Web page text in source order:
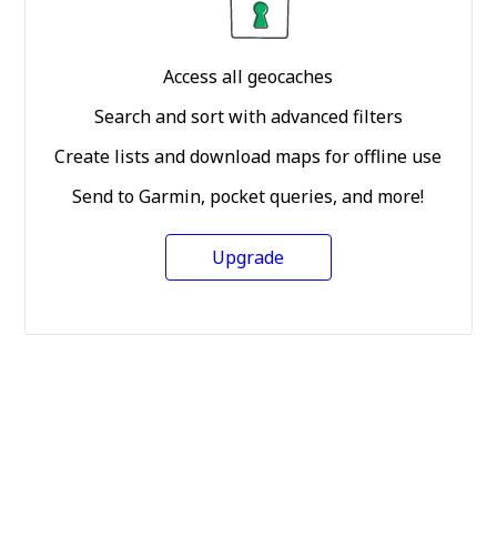
Access all geocaches
Search and sort with advanced filters
Create lists and download maps for offline use
Send to Garmin, pocket queries, and more!
Upgrade